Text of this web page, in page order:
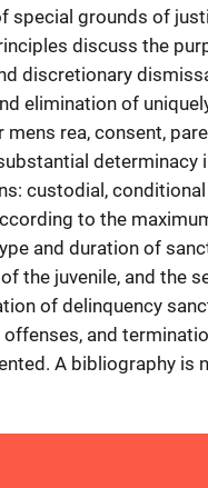
special grounds of
discuss the
discretionary
elimination of
rea, consent,
determinacy
custodial,
to the
and duration of
the juvenile, and the
of delinquency
and
A bibliography is